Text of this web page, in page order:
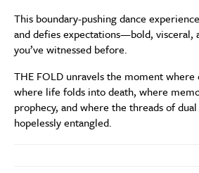
This boundary-pushing dance
and defies expectations—bold, visceral,
you’ve witnessed before.
THE FOLD unravels the moment where
where life folds into death, where
prophecy, and where the threads of
hopelessly entangled.